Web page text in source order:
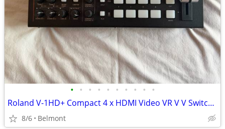
• • • • • • • • • •
Roland V-1HD+ Compact 4 x HDMI Video VR V V Switcher & UVC-01 USB Capture Device
8/6 Belmont